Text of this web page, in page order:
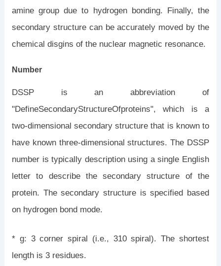
amine group due to hydrogen bonding. Finally, the
secondary structure can be accurately moved by the
chemical disgins of the nuclear magnetic resonance.
Number
DSSP is an abbreviation of
"DefineSecondaryStructureOfproteins", which is a
two-dimensional secondary structure that is known to
have known three-dimensional structures. The DSSP
number is typically description using a single English
letter to describe the secondary structure of the
protein. The secondary structure is specified based
on hydrogen bond mode.
* g: 3 corner spiral (i.e., 310 spiral). The shortest
length is 3 residues.